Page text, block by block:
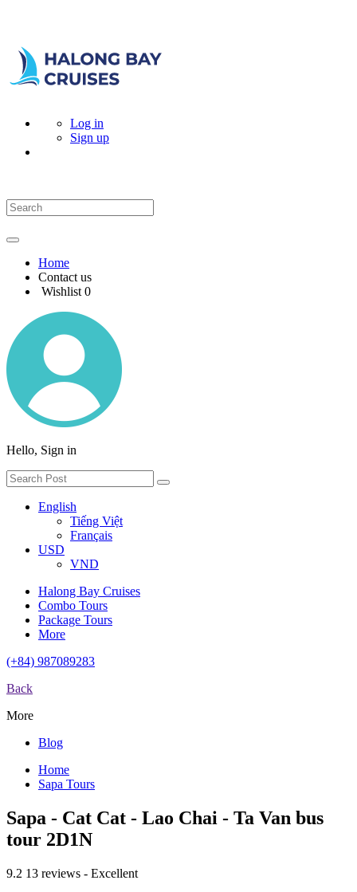
Log in
Sign up
Home
Contact us
Wishlist 0
Hello, Sign in
English
Tiếng Việt
Français
USD
VND
Halong Bay Cruises
Combo Tours
Package Tours
More
(+84) 987089283
Back
More
Blog
Home
Sapa Tours
Sapa - Cat Cat - Lao Chai - Ta Van bus
tour 2D1N
9.2 13 reviews - Excellent